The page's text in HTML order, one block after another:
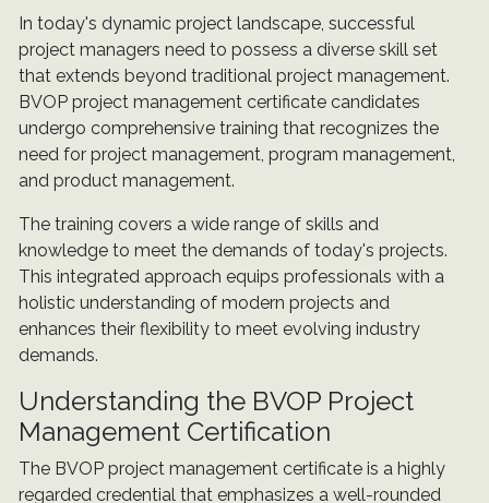
In today's dynamic project landscape, successful
project managers need to possess a diverse skill set
that extends beyond traditional project management.
BVOP project management certificate candidates
undergo comprehensive training that recognizes the
need for project management, program management,
and product management.
The training covers a wide range of skills and
knowledge to meet the demands of today's projects.
This integrated approach equips professionals with a
holistic understanding of modern projects and
enhances their flexibility to meet evolving industry
demands.
Understanding the BVOP Project
Management Certification
The BVOP project management certificate is a highly
regarded credential that emphasizes a well-rounded